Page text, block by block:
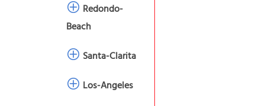
Redondo-
Beach
Santa-Clarita
Los-Angeles